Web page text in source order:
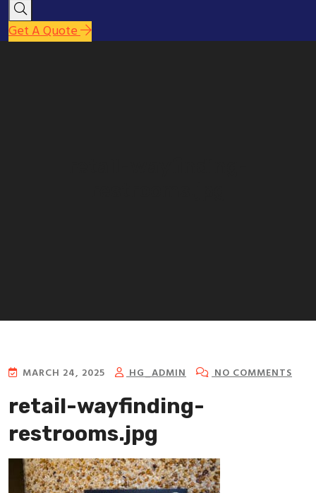
Get A Quote
MARCH 24, 2025 HG_ADMIN NO COMMENTS
retail-wayfinding-
restrooms.jpg